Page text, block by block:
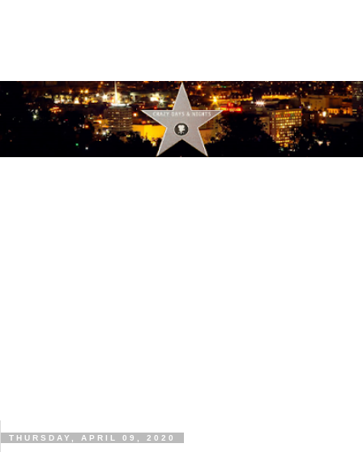
THURSDAY, APRIL 09, 2020